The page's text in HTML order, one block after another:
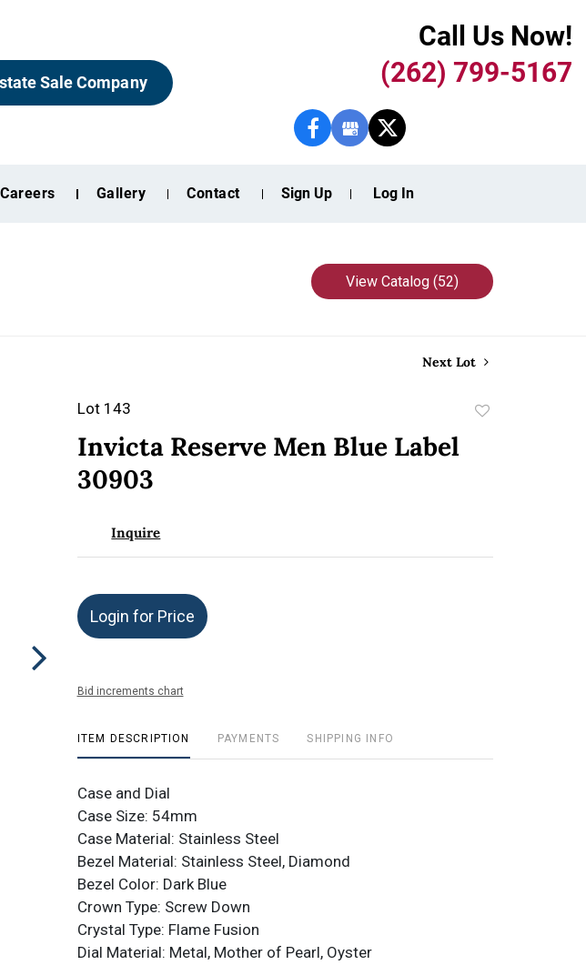
Sale Company
Call Us Now!
(262) 799-5167
Gallery Contact Sign Up Log In
View Catalog (52)
Next Lot
Lot 143
Invicta Reserve Men Blue Label
30903
Inquire
Login for Price
Bid increments chart
ITEM DESCRIPTION PAYMENTS SHIPPING INFO
Case and Dial
Case Size: 54mm
Case Material: Stainless Steel
Bezel Material: Stainless Steel, Diamond
Bezel Color: Dark Blue
Crown Type: Screw Down
Crystal Type: Flame Fusion
Dial Material: Metal, Mother of Pearl, Oyster